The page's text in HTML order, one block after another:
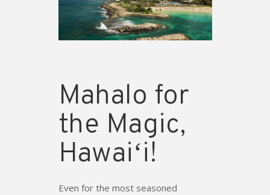
Mahalo for
the Magic,
Hawaiʻi!
Even for the most seasoned